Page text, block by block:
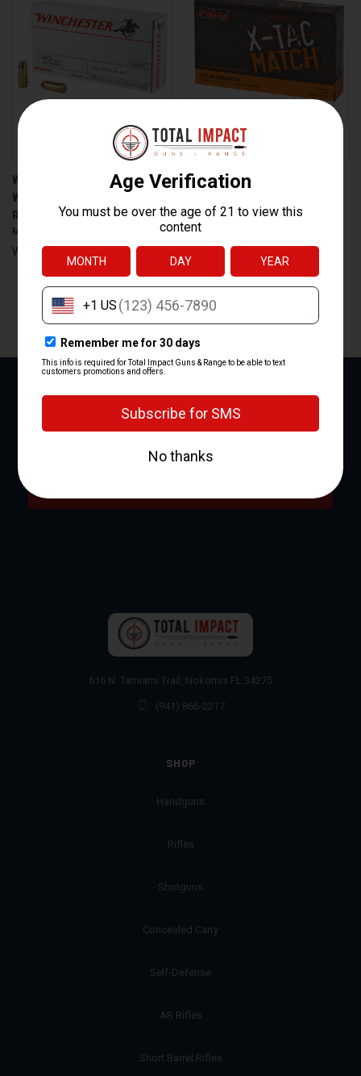
WINCHESTER AMMUNITION
WIN USA 40SW 180GR FMJ 50
ROUNDS
Winchester Ammunition
PMC AMMUNITION 223XM
MATCH SIERRA BOAT TAIL
PMC Ammunition
PREV 1 2 3 4 5 6
NEXT
NEWSLETTER SIGNUP
616 N. Tamiami Trail, Nokomis FL 34275
(941) 866-2217
SHOP
Handguns
Rifles
Shotguns
Concealed Carry
Self-Defense
AR Rifles
Short Barrel Rifles